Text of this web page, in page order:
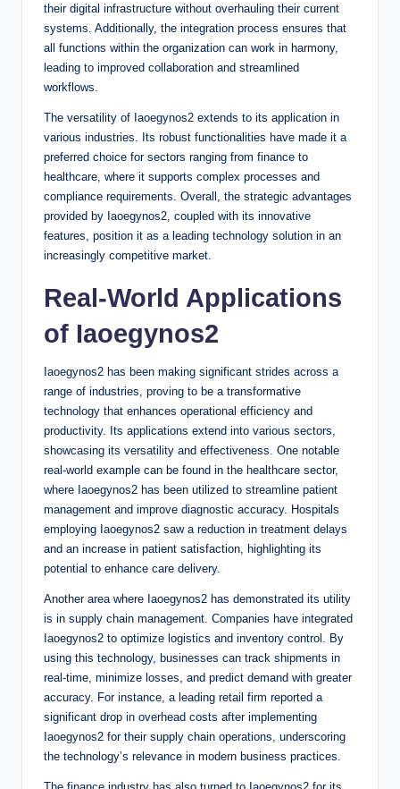
their digital infrastructure without overhauling their current
systems. Additionally, the integration process ensures that
all functions within the organization can work in harmony,
leading to improved collaboration and streamlined
workflows.
The versatility of Iaoegynos2 extends to its application in
various industries. Its robust functionalities have made it a
preferred choice for sectors ranging from finance to
healthcare, where it supports complex processes and
compliance requirements. Overall, the strategic advantages
provided by Iaoegynos2, coupled with its innovative
features, position it as a leading technology solution in an
increasingly competitive market.
Real-World Applications
of Iaoegynos2
Iaoegynos2 has been making significant strides across a
range of industries, proving to be a transformative
technology that enhances operational efficiency and
productivity. Its applications extend into various sectors,
showcasing its versatility and effectiveness. One notable
real-world example can be found in the healthcare sector,
where Iaoegynos2 has been utilized to streamline patient
management and improve diagnostic accuracy. Hospitals
employing Iaoegynos2 saw a reduction in treatment delays
and an increase in patient satisfaction, highlighting its
potential to enhance care delivery.
Another area where Iaoegynos2 has demonstrated its utility
is in supply chain management. Companies have integrated
Iaoegynos2 to optimize logistics and inventory control. By
using this technology, businesses can track shipments in
real-time, minimize losses, and predict demand with greater
accuracy. For instance, a leading retail firm reported a
significant drop in overhead costs after implementing
Iaoegynos2 for their supply chain operations, underscoring
the technology’s relevance in modern business practices.